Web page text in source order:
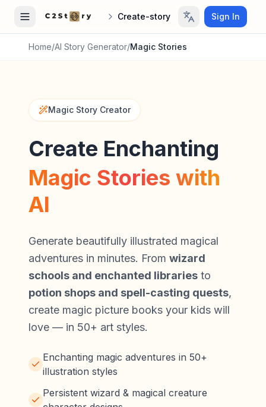
Create-story Sign In
Home/AI Story Generator/Magic Stories
Magic Story Creator
Create Enchanting
Magic Stories with
AI
Generate beautifully illustrated magical
adventures in minutes. From wizard
schools and enchanted libraries to
potion shops and spell-casting quests,
create magic picture books your kids will
love — in 50+ art styles.
Enchanting magic adventures in 50+
illustration styles
Persistent wizard & magical creature